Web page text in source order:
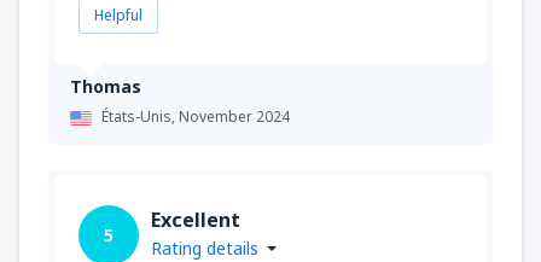
Thomas
États-Unis,November 2024
Helpful
5
Excellent
Rating details